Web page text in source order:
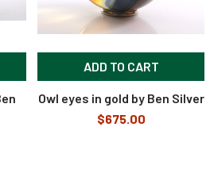
ADD TO CART
Owl eyes in gold by Ben Silver
$675.00